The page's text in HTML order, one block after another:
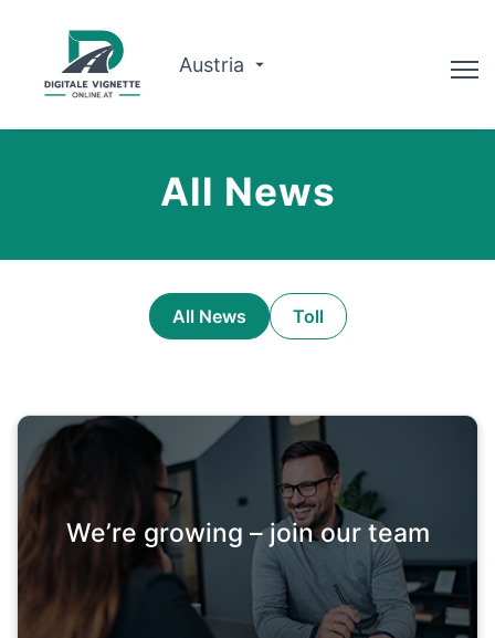
Austria
Book now
All News
All News Toll
We’re growing – join our team